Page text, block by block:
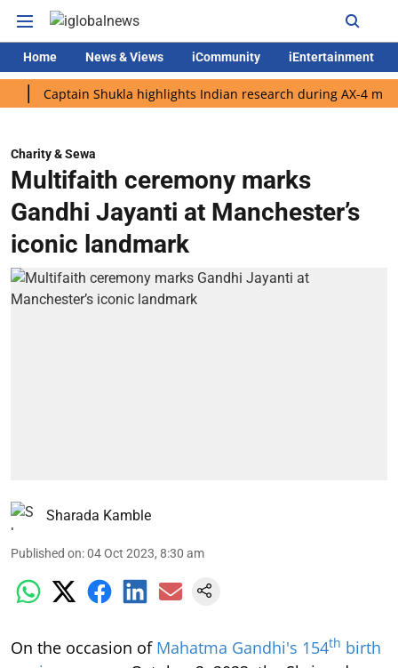
Home News & Views iCommunity iEntertainment
Captain Shukla highlights Indian research during AX-4 mission
Charity & Sewa
Multifaith ceremony marks
Gandhi Jayanti at Manchester’s
iconic landmark
Sharada Kamble
Published on:04 Oct 2023, 8:30 am
On the occasion of Mahatma Gandhi's 154th birth